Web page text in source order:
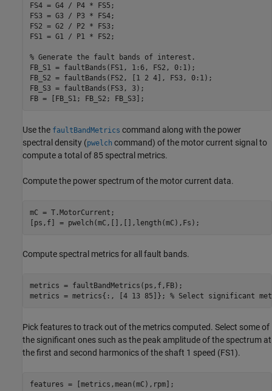
FS4 = G4 / P4 * FS5;
FS3 = G3 / P3 * FS4;
FS2 = G2 / P2 * FS3;
FS1 = G1 / P1 * FS2;
% Generate the fault bands of interest.
FB_S1 = faultBands(FS1, 1:6, FS2, 0:1);
FB_S2 = faultBands(FS2, [1 2 4], FS3, 0:1);
FB_S3 = faultBands(FS3, 3);
Use the faultBandMetrics command along with the power
spectral density (pwelch command) of the motor current signal to
compute a total of 85 spectral metrics.
Compute the power spectrum of the motor current data.
mC = T.MotorCurrent;
Compute spectral metrics for all fault bands.
metrics = faultBandMetrics(ps,f,FB);
metrics = metrics{:, [4 13 85]}; % Select significant
Pick features to track out of the metrics computed. Select some of
the significant ones such as the peak amplitude of the spectrum at
the first and second harmonics of the shaft 1 speed (FS1).